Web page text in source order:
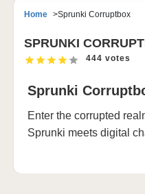
Home Sprunki Corruptbox
SPRUNKI
444 votes
Sprunki
Enter the corrupted
Sprunki meets digital